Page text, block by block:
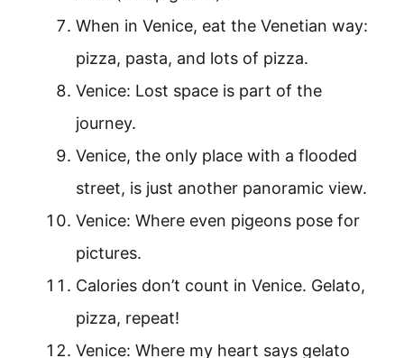
When in Venice, eat the Venetian way:
pizza, pasta, and lots of pizza.
Venice: Lost space is part of the
journey.
Venice, the only place with a flooded
street, is just another panoramic view.
Venice: Where even pigeons pose for
pictures.
Calories don’t count in Venice. Gelato,
pizza, repeat!
Venice: Where my heart says gelato